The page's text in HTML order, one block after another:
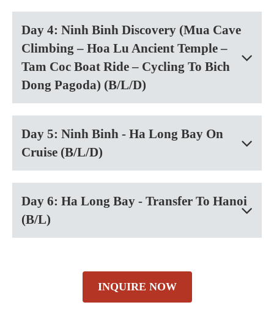
Day 4: Ninh Binh Discovery (Mua Cave
Climbing – Hoa Lu Ancient Temple –
Tam Coc Boat Ride – Cycling To Bich
Dong Pagoda) (B/L/D)
Day 5: Ninh Binh - Ha Long Bay On
Cruise (B/L/D)
Day 6: Ha Long Bay - Transfer To Hanoi
(B/L)
INQUIRE NOW